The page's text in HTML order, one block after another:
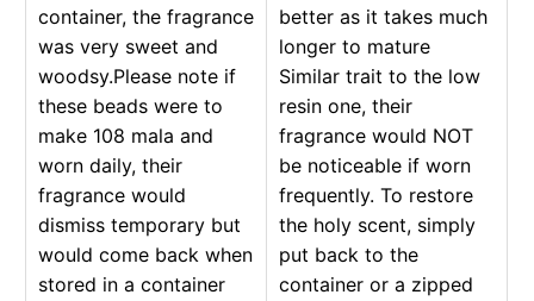
container, the fragrance
was very sweet and
woodsy.Please note if
these beads were to
make 108 mala and
worn daily, their
fragrance would
dismiss temporary but
would come back when
stored in a container
better as it takes much
longer to mature
Similar trait to the low
resin one, their
fragrance would NOT
be noticeable if worn
frequently. To restore
the holy scent, simply
put back to the
container or a zipped